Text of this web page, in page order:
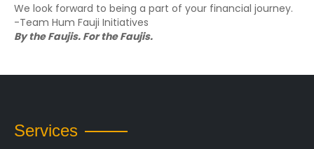
We look forward to being a part of your financial journey.
-Team Hum Fauji Initiatives
By the Faujis. For the Faujis.
Services